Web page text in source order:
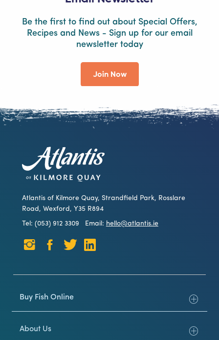
Be the first to find out about Special Offers,
Recipes and News - Sign up for our email
newsletter today
Join Now
Atlantis of Kilmore Quay, Strandfield Park, Rosslare
Road, Wexford, Y35 R894
Tel: (053) 912 3309
Email: hello@atlantis.ie
Buy Fish Online
About Us